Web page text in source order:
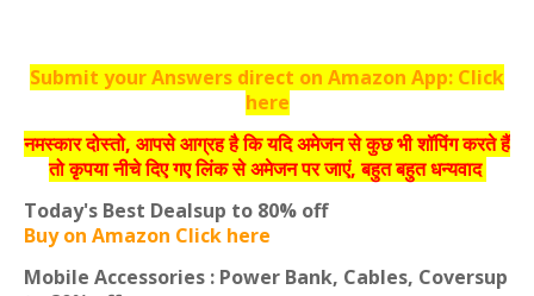
Submit your Answers direct on Amazon App: Click
here
नमस्‍कार दोस्‍तो, आपसे आग्रह है कि यदि अमेजन से कुछ भी शॉपिंग करते हैं
तो कृपया नीचे दिए गए लिंक से अमेजन पर जाएं, बहुत बहुत धन्‍यवाद
Today's Best Dealsup to 80% off
Buy on Amazon Click here
Mobile Accessories : Power Bank, Cables, Coversup